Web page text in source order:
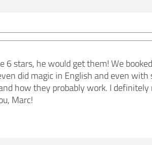
6 stars, he would get them! We
did magic in English and even
how they probably work. I
Marc!